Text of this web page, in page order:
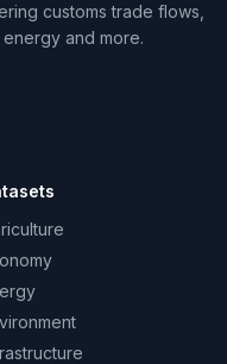
customs trade flows,
and more.